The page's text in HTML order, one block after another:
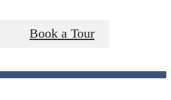
Book a Tour